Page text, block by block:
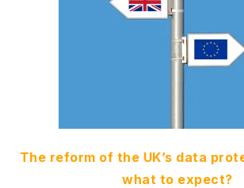
The reform of the UK’s data
what to expect?